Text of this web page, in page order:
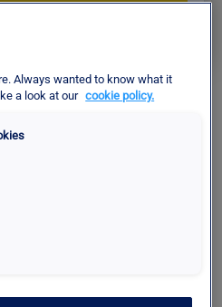
3
Always wanted to know what it
a look at our cookie policy.